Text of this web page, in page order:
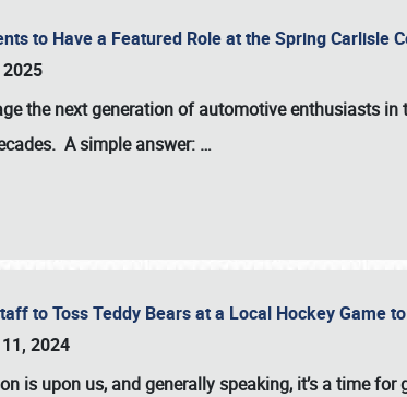
to Have a Featured Role at the Spring Carlisle
the next generation of automotive enthusiasts
A simple answer: …
to Toss Teddy Bears at a Local Hockey Game
2024
is upon us, and generally speaking, it’s a time for